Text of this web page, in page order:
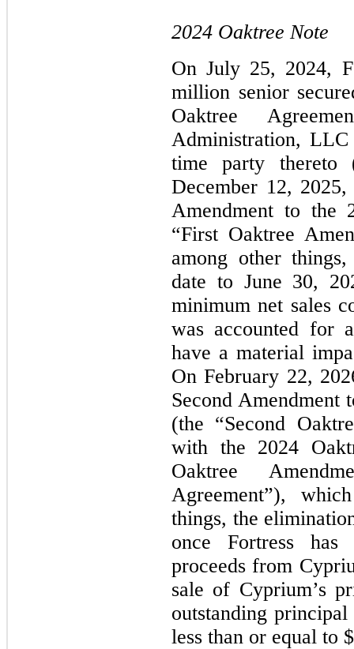
2024 Oaktree Note
On July 25, 2024,
million senior
Oaktree
Administration,
time party thereto
December 12,
Amendment to the
“First Oaktree
among other
date to June 30,
minimum net sales
was accounted for
have a material
On February 22,
Second Amendment
(the “Second
with the 2024
Oaktree
Agreement”),
things, the
once Fortress
proceeds from
sale of Cyprium’s
outstanding
less than or equal to